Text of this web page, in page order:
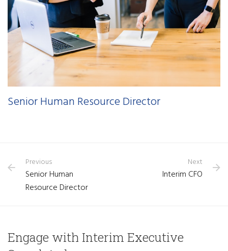
Senior Human Resource Director
Previous
Senior Human
Resource Director
Next
Interim CFO
Engage with Interim Executive